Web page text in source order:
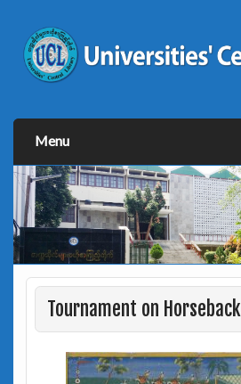
Menu
Tournament on Horseback